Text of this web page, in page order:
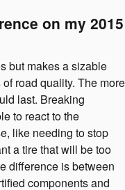
on my 2015
but makes a sizable
road quality. The more
last. Breaking
to react to the
like needing to stop
a tire that will be too
difference is between
components and